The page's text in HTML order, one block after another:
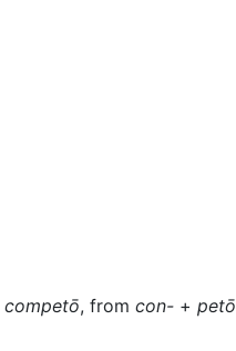
competō, from con- + petō